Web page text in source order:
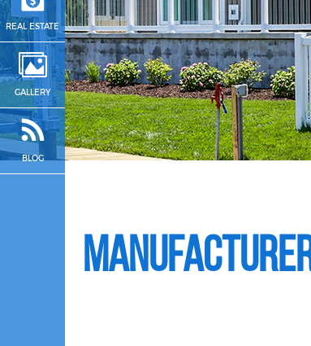
REAL ESTATE
GALLERY
BLOG